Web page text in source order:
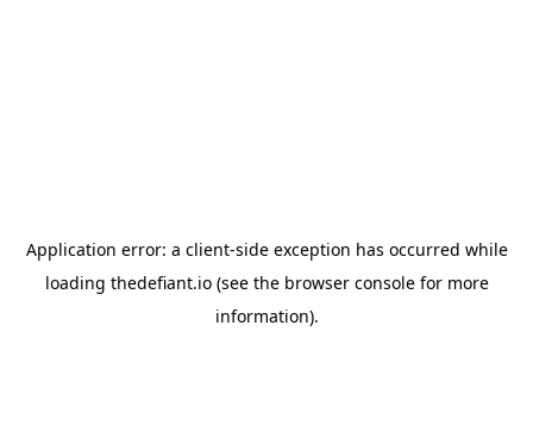
Application error: a client-side exception has occurred while
loading thedefiant.io(see the browser consolefor more
information).